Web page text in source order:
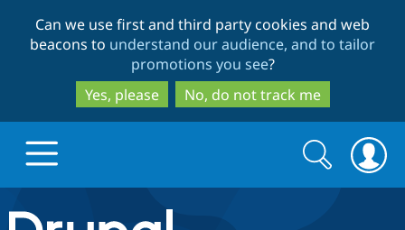
to
main
content
to
search
Can we use first and third party cookies and web
beacons to understand our audience, and to tailor
promotions you see?
Yes, please
No, do not track me
Drupal.org home
Search
form
Search